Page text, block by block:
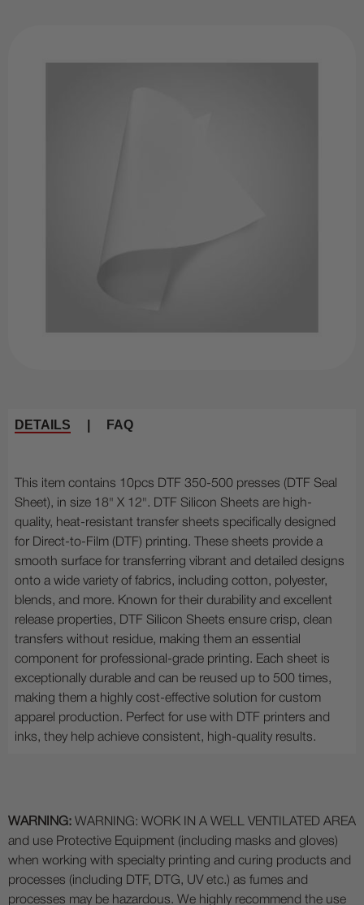
DETAILS FAQ
This item contains 10pcs DTF 350-500 presses (DTF Seal
Sheet), in size 18" X 12". DTF Silicon Sheets are high-
quality, heat-resistant transfer sheets specifically designed
for Direct-to-Film (DTF) printing. These sheets provide a
smooth surface for transferring vibrant and detailed designs
onto a wide variety of fabrics, including cotton, polyester,
blends, and more. Known for their durability and excellent
release properties, DTF Silicon Sheets ensure crisp, clean
transfers without residue, making them an essential
component for professional-grade printing. Each sheet is
exceptionally durable and can be reused up to 500 times,
making them a highly cost-effective solution for custom
apparel production. Perfect for use with DTF printers and
inks, they help achieve consistent, high-quality results.
WARNING: WARNING: WORK IN A WELL VENTILATED AREA
and use Protective Equipment (including masks and gloves)
when working with specialty printing and curing products and
processes (including DTF, DTG, UV etc.) as fumes and
processes may be hazardous. We highly recommend the use